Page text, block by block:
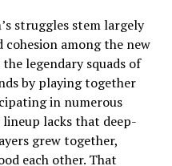
struggles stem largely
among the new
legendary squads of
by playing together
in numerous
lacks that deep-
grew together,
each other. That